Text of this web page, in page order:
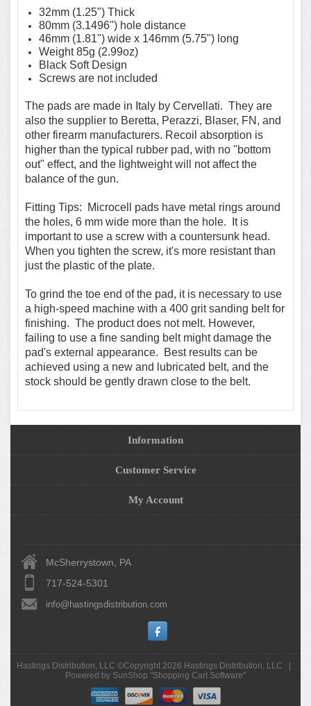
32mm (1.25") Thick
80mm (3.1496") hole distance
46mm (1.81") wide x 146mm (5.75") long
Weight 85g (2.99oz)
Black Soft Design
Screws are not included
The pads are made in Italy by Cervellati. They are
also the supplier to Beretta, Perazzi, Blaser, FN, and
other firearm manufacturers. Recoil absorption is
higher than the typical rubber pad, with no "bottom
out" effect, and the lightweight will not affect the
balance of the gun.
Fitting Tips:
Microcell pads have metal rings around
the holes, 6 mm wide more than the hole.
It is
important to use a screw with a countersunk head.
When you tighten the screw, it's more resistant than
just the plastic of the plate.
To grind the toe end of the pad, it is necessary to use
a high-speed machine with a 400 grit sanding belt for
finishing. The product does not melt. However,
failing to use a fine sanding belt might damage the
pad's external appearance. Best results can be
achieved using a new and lubricated belt, and the
stock should be gently drawn close to the belt.
Information
Customer Service
My Account
McSherrystown, PA
717-524-5301
info@hastingsdistribution.com
Hastings Distribution, LLC ©Copyright 2026 Hastings Distribution, LLC |
Powered by SunShop "Shopping Cart Software"